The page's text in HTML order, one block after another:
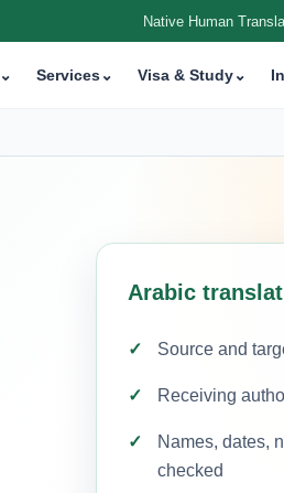
Native Human
⌄ Services⌄ Visa & Study⌄
Arabic
Source and
Receiving
Names, dates,
checked